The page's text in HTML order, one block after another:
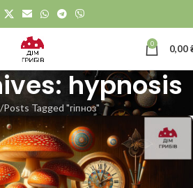
0 0,00
hypnosis
Posts Tagged "гіпноз"